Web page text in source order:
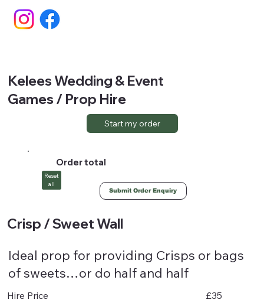
Kelees Wedding & Event
Games / Prop Hire
Start my order
Order total
Reset
all
Submit Order Enquiry
Crisp / Sweet Wall
Ideal prop for providing Crisps or bags
of sweets…or do half and half
Hire Price £35